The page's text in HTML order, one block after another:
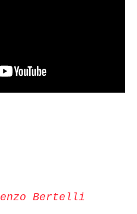
Bertelli